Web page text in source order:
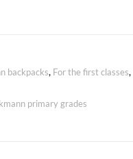
backpacks, For the first classes,
primary grades